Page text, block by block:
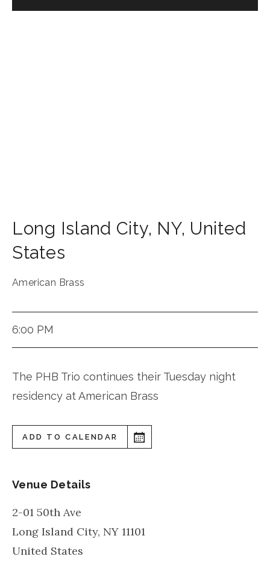
Long Island City, NY, United
States
American Brass
6:00 PM
The PHB Trio continues their Tuesday night
residency at American Brass
ADD TO CALENDAR
Venue Details
2-01 50th Ave
Long Island City, NY 11101
United States